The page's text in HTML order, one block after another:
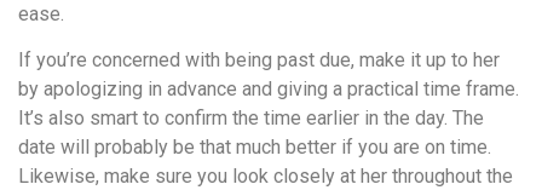
ease.
If you’re concerned with being past due, make it up to her
by apologizing in advance and giving a practical time frame.
It’s also smart to confirm the time earlier in the day. The
date will probably be that much better if you are on time.
Likewise, make sure you look closely at her throughout the